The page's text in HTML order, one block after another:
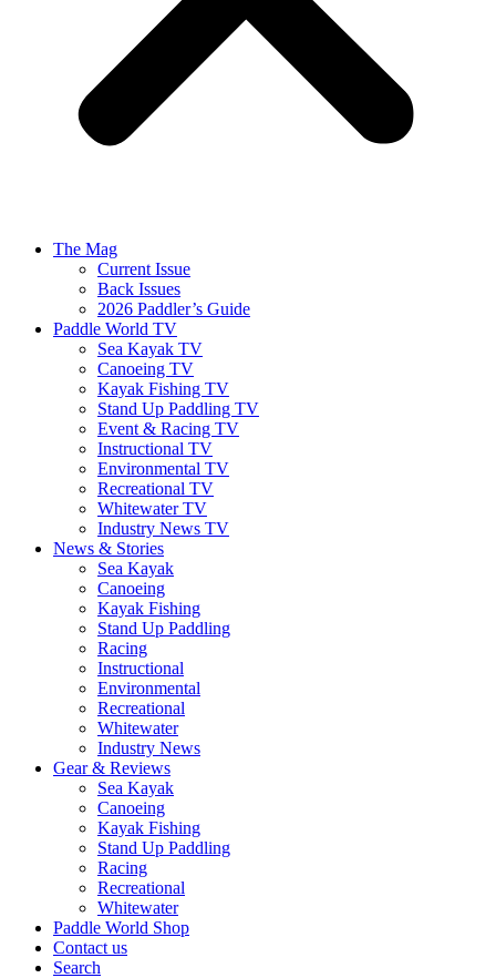
The Mag
Current Issue
Back Issues
2026 Paddler’s Guide
Paddle World TV
Sea Kayak TV
Canoeing TV
Kayak Fishing TV
Stand Up Paddling TV
Event & Racing TV
Instructional TV
Environmental TV
Recreational TV
Whitewater TV
Industry News TV
News & Stories
Sea Kayak
Canoeing
Kayak Fishing
Stand Up Paddling
Racing
Instructional
Environmental
Recreational
Whitewater
Industry News
Gear & Reviews
Sea Kayak
Canoeing
Kayak Fishing
Stand Up Paddling
Racing
Recreational
Whitewater
Paddle World Shop
Contact us
Search